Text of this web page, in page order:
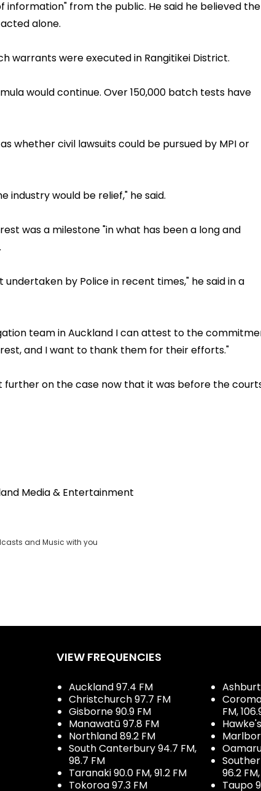
information" from the public. He said he believed the
alone.
warrants were executed in Rangitikei District.
would continue. Over 150,000 batch tests have
whether civil lawsuits could be pursued by MPI or
industry would be relief," he said.
was a milestone "in what has been a long and
by Police in recent times," he said in a
team in Auckland I can attest to the
and I want to thank them for their efforts."
on the case now that it was before the
Media & Entertainment
and Music with you
VIEW FREQUENCIES
Auckland 97.4 FM
Christchurch 97.7 FM
Gisborne 90.9 FM
Manawatū 97.8 FM
Northland 89.2 FM
South Canterbury 94.7 FM,
98.7 FM
Taranaki 90.0 FM, 91.2 FM
Tokoroa 97.3 FM
FM,
96.2
Taupo